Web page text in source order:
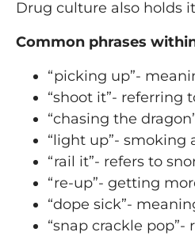
Drug culture also holds
Common phrases
“picking up”-
“shoot it”- referring
“chasing the
“light up”- smoking
“rail it”- refers to
“re-up”- getting
“dope sick”-
“snap crackle